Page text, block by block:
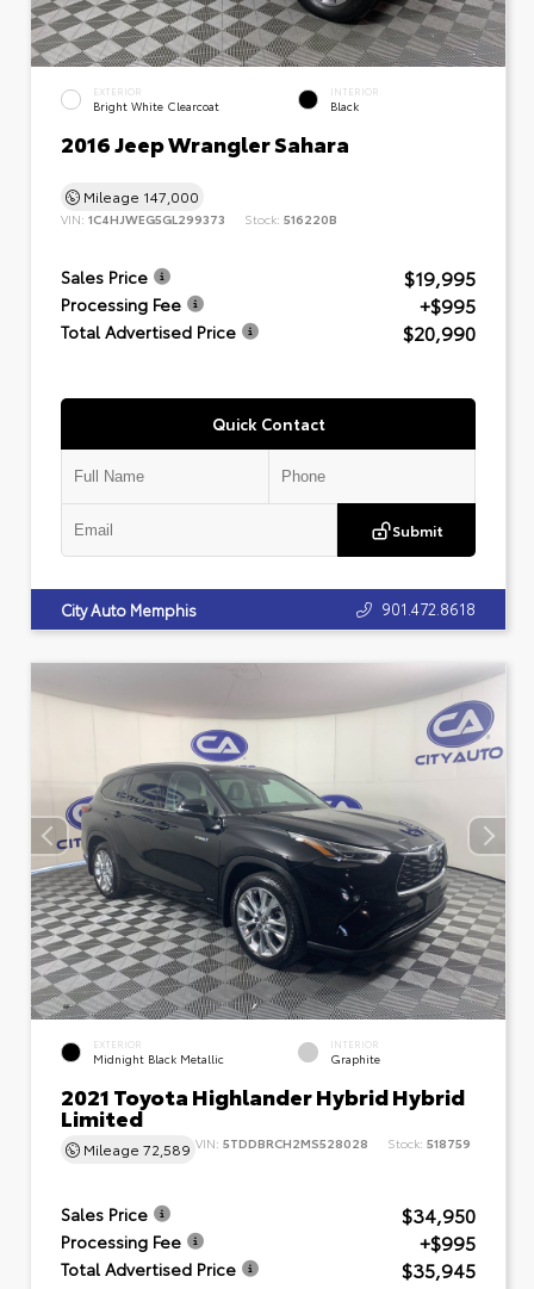
EXTERIOR
Bright White Clearcoat
INTERIOR
Black
2016 Jeep Wrangler Sahara
Mileage 147,000
VIN: 1C4HJWEG5GL299373 Stock: 516220B
Sales Price $19,995
Processing Fee +$995
Total Advertised Price $20,990
Quick Contact
Submit
City Auto Memphis 901.472.8618
EXTERIOR
Midnight Black Metallic
INTERIOR
Graphite
2021 Toyota Highlander Hybrid Hybrid
Limited
Mileage 72,589 VIN: 5TDDBRCH2MS528028 Stock: 518759
Sales Price $34,950
Processing Fee +$995
Total Advertised Price $35,945